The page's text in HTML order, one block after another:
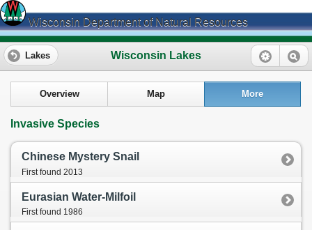
Wisconsin Department of Natural Resources
Wisconsin Lakes
Lakes
Overview Map More
Invasive Species
Chinese Mystery Snail
First found 2013
Eurasian Water-Milfoil
First found 1986